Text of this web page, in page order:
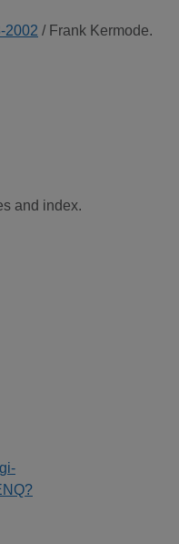
2002 / Frank Kermode.
and index.